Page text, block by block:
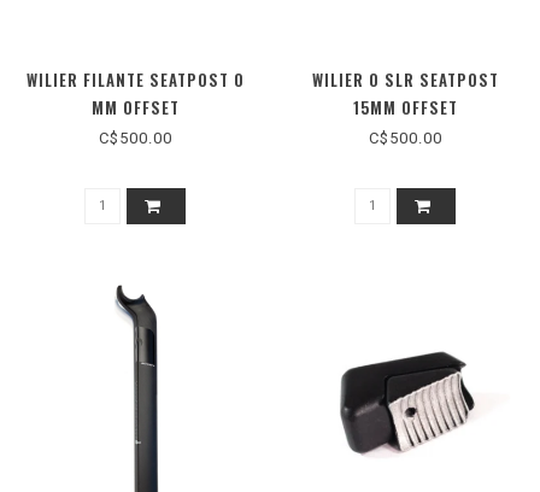
WILIER FILANTE SEATPOST 0
MM OFFSET
C$500.00
WILIER 0 SLR SEATPOST
15MM OFFSET
C$500.00